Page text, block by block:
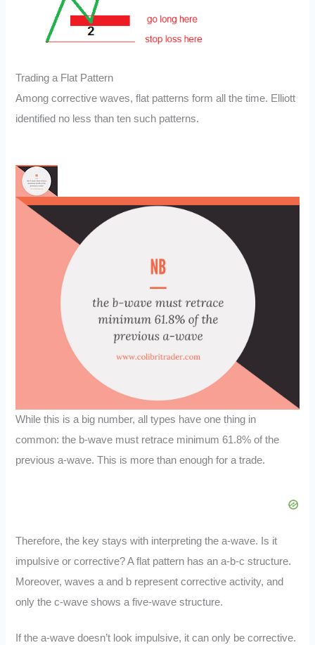
Trading a Flat Pattern
Among corrective waves, flat patterns form all the time. Elliott
identified no less than ten such patterns.
While this is a big number, all types have one thing in
common: the b-wave must retrace minimum 61.8% of the
previous a-wave. This is more than enough for a trade.
Therefore, the key stays with interpreting the a-wave. Is it
impulsive or corrective? A flat pattern has an a-b-c structure.
Moreover, waves a and b represent corrective activity, and
only the c-wave shows a five-wave structure.
If the a-wave doesn’t look impulsive, it can only be corrective.